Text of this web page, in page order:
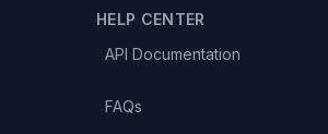
HELP CENTER
API Documentation
FAQs